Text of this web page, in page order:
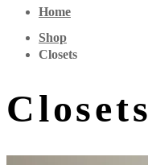
Home
Shop
Closets
Closets